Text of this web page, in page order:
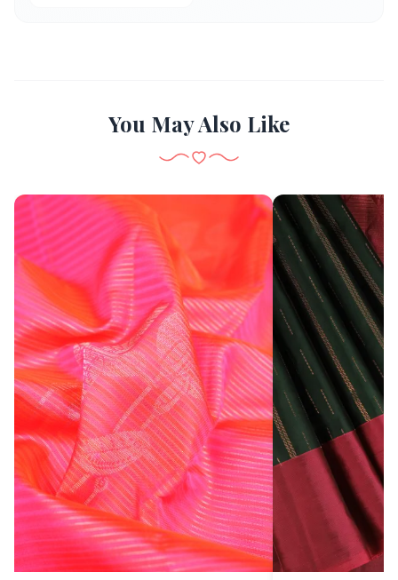
You May Also Like